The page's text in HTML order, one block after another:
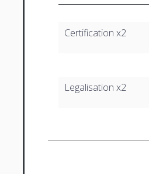
Certification x2
Legalisation x2